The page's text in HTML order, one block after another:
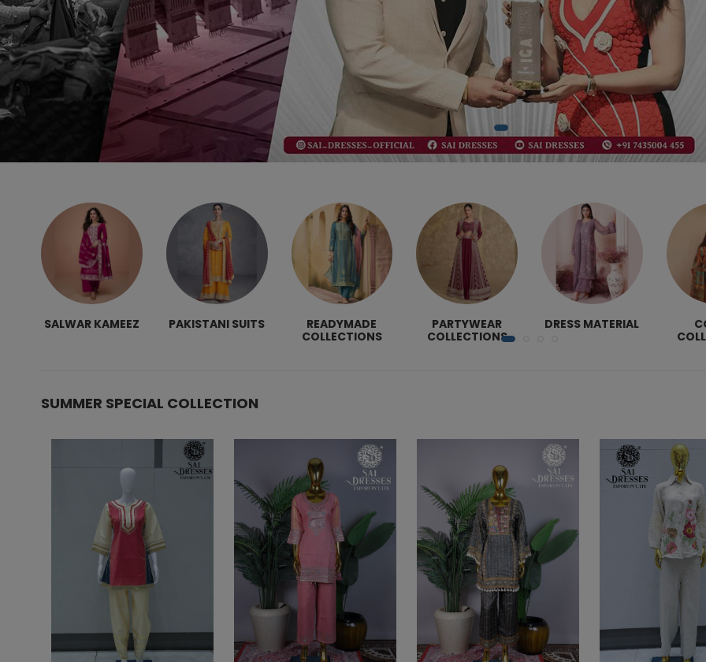
SALWAR KAMEEZ PAKISTANI SUITS
READYMADE
COLLECTIONS
PARTYWEAR
COLLECTIONS
DRESS MATERIAL
SUMMER SPECIAL COLLECTION